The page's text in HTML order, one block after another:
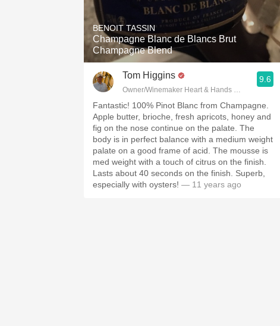
BENOIT TASSIN
Champagne Blanc de Blancs Brut
Champagne Blend
Tom Higgins
Owner/Winemaker Heart & Hands Wine Company
9.6
Fantastic! 100% Pinot Blanc from Champagne.
Apple butter, brioche, fresh apricots, honey and
fig on the nose continue on the palate. The
body is in perfect balance with a medium weight
palate on a good frame of acid. The mousse is
med weight with a touch of citrus on the finish.
Lasts about 40 seconds on the finish. Superb,
especially with oysters! — 11 years ago